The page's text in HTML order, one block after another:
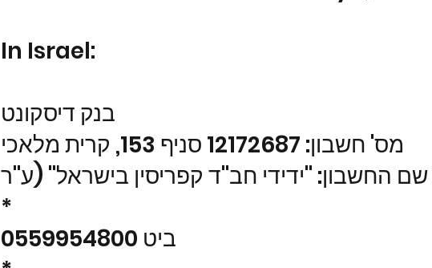
In Israel:
בנק דיסקונט
מס' חשבון: 12172687 סניף 153, קרית מלאכי
שם החשבון: "ידידי חב"ד קפריסין בישראל" (ע"ר
*
ביט 0559954800